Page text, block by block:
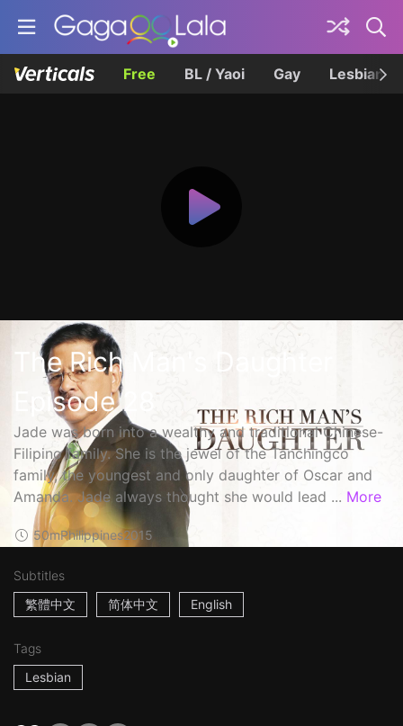
Free BL / Yaoi Gay Lesbian
The Rich Man's Daughter
Episode 28
Jade was born into a wealthy and traditional Chinese-
Filipino family. She is the jewel of the Tanchingco
family, the youngest and only daughter of Oscar and
Amanda. Jade always thought she would lead ... More
50mPhilippines2015
Subtitles
繁體中文
简体中文 English
Tags
Lesbian